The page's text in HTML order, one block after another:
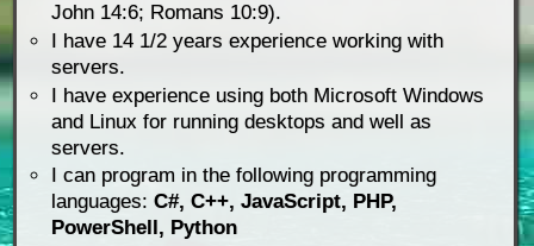
John 14:6; Romans 10:9).
I have 14 1/2 years experience working with
servers.
I have experience using both Microsoft Windows
and Linux for running desktops and well as
servers.
I can program in the following programming
languages: C#, C++, JavaScript, PHP,
PowerShell, Python